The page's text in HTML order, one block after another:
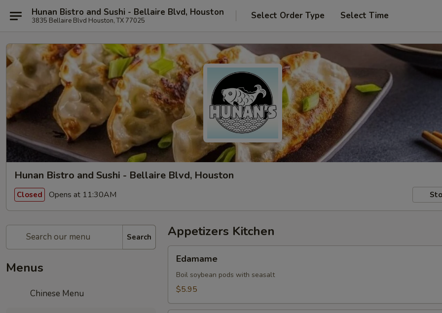
Hunan Bistro and Sushi - Bellaire Blvd, Houston
3835 Bellaire Blvd Houston, TX 77025 Select Order Type Select Time
Hunan Bistro and Sushi - Bellaire Blvd, Houston
Closed Opens at 11:30AM
Search
Menus
Chinese Menu
Appetizers Kitchen
Edamame
Boil soybean pods with seasalt
$5.95